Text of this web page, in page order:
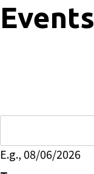
Events
E.g., 08/06/2026